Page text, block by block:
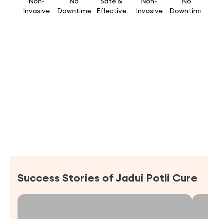
Invasive
Downtime
Effective
Invasive
Downtime
Success Stories ofJadui Potli Cure